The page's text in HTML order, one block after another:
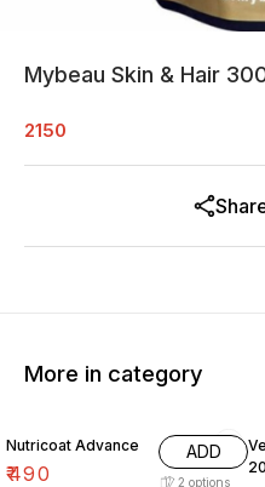
Mybeau Skin & Hair
2150
More in category
Nutricoat Advance
₹490
ADD
2 options